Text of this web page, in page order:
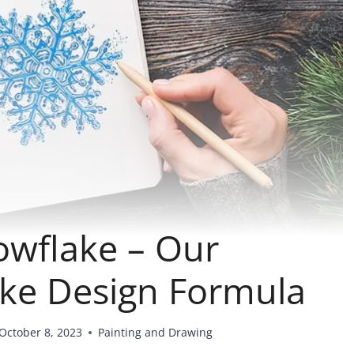
– Our
Design Formula
October 8, 2023 Painting and Drawing